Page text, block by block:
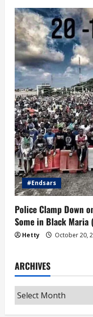
#Endsars
Police Clamp Down
Some in Black Maria
Hetty October 20,
ARCHIVES
Archives